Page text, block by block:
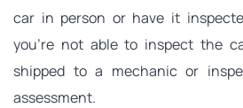
car in person or have it
you're not able to inspect the
shipped to a mechanic or
assessment.